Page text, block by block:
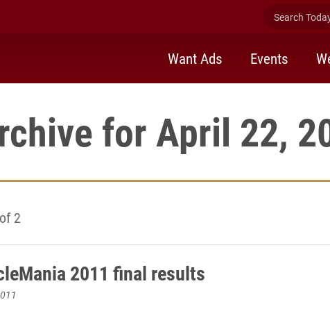
Search
Want Ads Events
for April 22,
of 2
2011 final results